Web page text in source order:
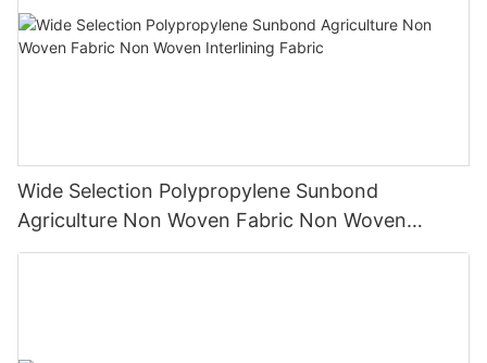
Wide Selection Polypropylene Sunbond
Agriculture Non Woven Fabric Non Woven
Interlining Fabric